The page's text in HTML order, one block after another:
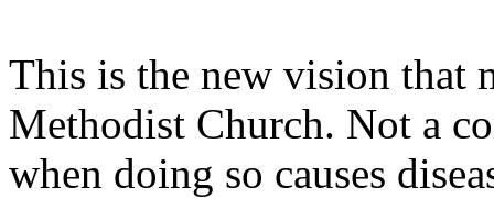
This is the new vision that
Methodist Church. Not a
when doing so causes